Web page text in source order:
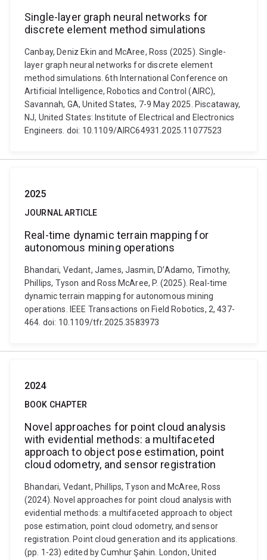
Single-layer graph neural networks for
discrete element method simulations
Canbay, Deniz Ekin and McAree, Ross (2025). Single-
layer graph neural networks for discrete element
method simulations. 6th International Conference on
Artificial Intelligence, Robotics and Control (AIRC),
Savannah, GA, United States, 7-9 May 2025. Piscataway,
NJ, United States: Institute of Electrical and Electronics
Engineers. doi: 10.1109/AIRC64931.2025.11077523
2025
JOURNAL ARTICLE
Real-time dynamic terrain mapping for
autonomous mining operations
Bhandari, Vedant, James, Jasmin, D’Adamo, Timothy,
Phillips, Tyson and Ross McAree, P. (2025). Real-time
dynamic terrain mapping for autonomous mining
operations. IEEE Transactions on Field Robotics, 2, 437-
464. doi: 10.1109/tfr.2025.3583973
2024
BOOK CHAPTER
Novel approaches for point cloud analysis
with evidential methods: a multifaceted
approach to object pose estimation, point
cloud odometry, and sensor registration
Bhandari, Vedant, Phillips, Tyson and McAree, Ross
(2024). Novel approaches for point cloud analysis with
evidential methods: a multifaceted approach to object
pose estimation, point cloud odometry, and sensor
registration. Point cloud generation and its applications.
(pp. 1-23) edited by Cumhur Şahin. London, United